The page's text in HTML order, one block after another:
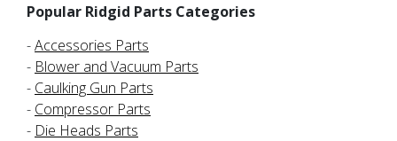
Popular Ridgid Parts Categories
-Accessories Parts
- Blower and Vacuum Parts
- Caulking Gun Parts
- Compressor Parts
- Die Heads Parts